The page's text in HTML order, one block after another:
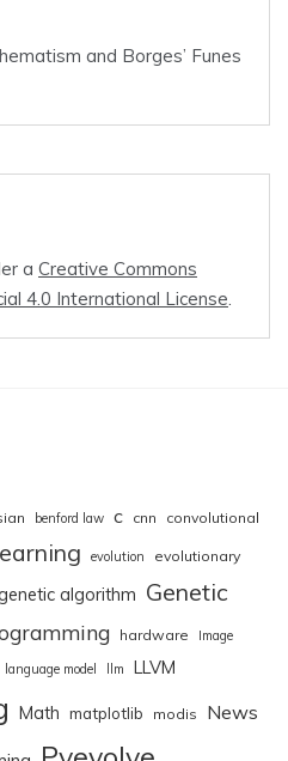
and Borges’ Funes
a Creative Commons
4.0 International License.
benford law c cnn convolutional
evolution evolutionary
algorithm Genetic
hardware
Image
language model llm LLVM
Math matplotlib modis News